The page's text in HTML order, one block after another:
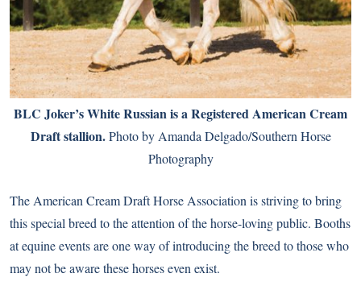
BLC Joker’s White Russian is a Registered American Cream
Draft stallion.Photo by Amanda Delgado/Southern Horse
Photography
The American Cream Draft Horse Association is striving to bring
this special breed to the attention of the horse-loving public. Booths
at equine events are one way of introducing the breed to those who
may not be aware these horses even exist.